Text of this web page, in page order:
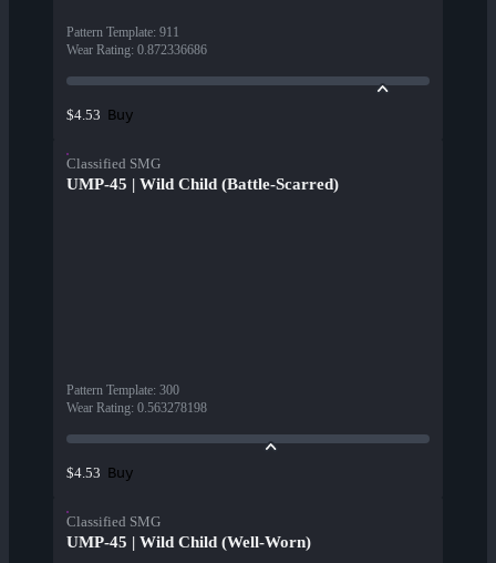
Pattern Template: 911
Wear Rating: 0.872336686
$4.53 Buy
Classified SMG
UMP-45 | Wild Child (Battle-Scarred)
Pattern Template: 300
Wear Rating: 0.563278198
$4.53 Buy
Classified SMG
UMP-45 | Wild Child (Well-Worn)